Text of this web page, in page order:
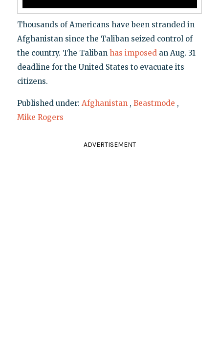
Thousands of Americans have been stranded in
Afghanistan since the Taliban seized control of
the country. The Taliban has imposedan Aug. 31
deadline for the United States to evacuate its
citizens.
Published under: Afghanistan , Beastmode ,
Mike Rogers
ADVERTISEMENT